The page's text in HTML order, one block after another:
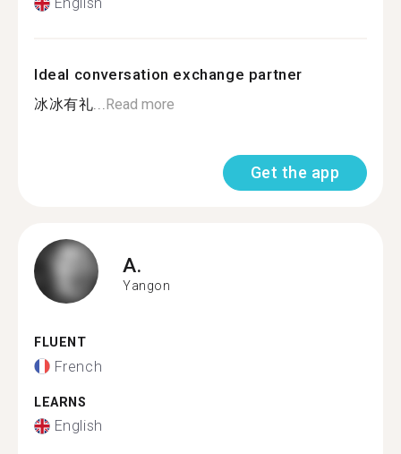
Ideal conversation exchange partner
冰冰有礼...Read more
Get the app
A.
Yangon
FLUENT
French
LEARNS
English